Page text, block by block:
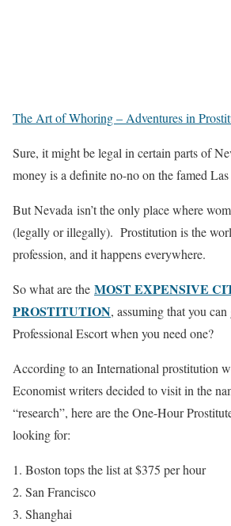
The Art of Whoring – Adventures in
Sure, it might be legal in certain parts of
money is a definite no-no on the famed
But Nevada isn’t the only place where
(legally or illegally). Prostitution is the
profession, and it happens everywhere.
So what are the MOST EXPENSIVE
PROSTITUTION, assuming that you
Professional Escort when you need one?
According to an International prostitution
Economist writers decided to visit in the
“research”, here are the One-Hour
looking for:
Boston tops the list at $375 per hour
San Francisco
Shanghai